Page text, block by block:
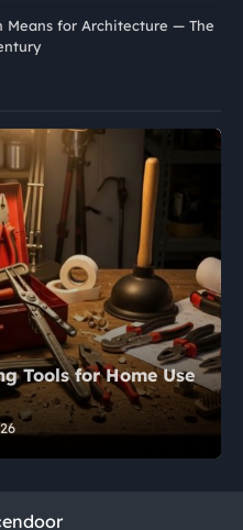
for Architecture — The
Tools for Home Use